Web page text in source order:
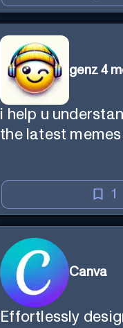
genz 4
i help u
the latest memes
1
Canva
Effortlessly